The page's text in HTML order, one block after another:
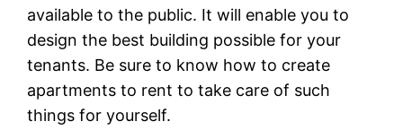
available to the public. It will enable you to
design the best building possible for your
tenants. Be sure to know how to create
apartments to rent to take care of such
things for yourself.